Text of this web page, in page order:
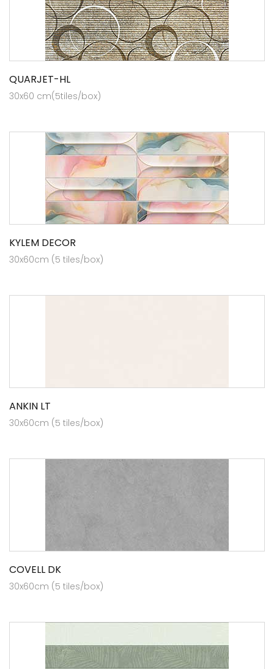
QUARJET-HL
30x60 cm(5tiles/box)
KYLEM DECOR
30x60cm (5 tiles/box)
ANKIN LT
30x60cm (5 tiles/box)
COVELL DK
30x60cm (5 tiles/box)